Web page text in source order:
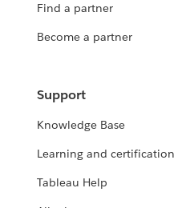
Find a partner
Become a partner
Support
Knowledge Base
Learning and certification
Tableau Help